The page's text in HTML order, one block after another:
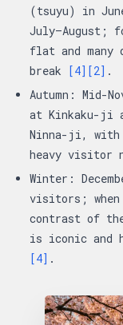
(tsuyu) in
July–August;
flat and many
break [4] [2] .
Autumn: Mid-
at Kinkaku-ji
Ninna-ji, with
heavy visitor
Winter:
visitors;
contrast of
is iconic and
[4] .